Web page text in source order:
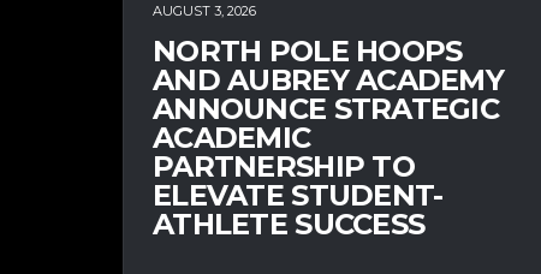
AUGUST 3, 2026
NORTH POLE HOOPS
AND AUBREY ACADEMY
ANNOUNCE STRATEGIC
ACADEMIC
PARTNERSHIP TO
ELEVATE STUDENT-
ATHLETE SUCCESS